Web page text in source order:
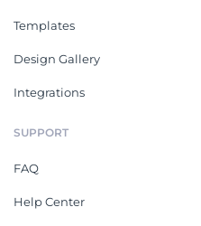
Templates
Design Gallery
Integrations
SUPPORT
FAQ
Help Center